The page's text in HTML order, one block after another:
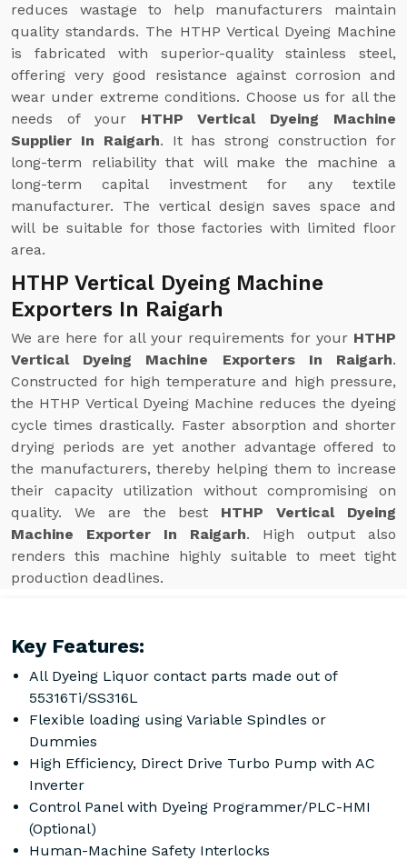
reduces wastage to help manufacturers maintain
quality standards. The HTHP Vertical Dyeing Machine
is fabricated with superior-quality stainless steel,
offering very good resistance against corrosion and
wear under extreme conditions. Choose us for all the
needs of your HTHP Vertical Dyeing Machine
Supplier In Raigarh. It has strong construction for
long-term reliability that will make the machine a
long-term capital investment for any textile
manufacturer. The vertical design saves space and
will be suitable for those factories with limited floor
area.
HTHP Vertical Dyeing Machine
Exporters In Raigarh
We are here for all your requirements for your HTHP
Vertical Dyeing Machine Exporters In Raigarh.
Constructed for high temperature and high pressure,
the HTHP Vertical Dyeing Machine reduces the dyeing
cycle times drastically. Faster absorption and shorter
drying periods are yet another advantage offered to
the manufacturers, thereby helping them to increase
their capacity utilization without compromising on
quality. We are the best HTHP Vertical Dyeing
Machine Exporter In Raigarh. High output also
renders this machine highly suitable to meet tight
production deadlines.
Key Features:
All Dyeing Liquor contact parts made out of
55316Ti/SS316L
Flexible loading using Variable Spindles or
Dummies
High Efficiency, Direct Drive Turbo Pump with AC
Inverter
Control Panel with Dyeing Programmer/PLC-HMI
(Optional)
Human-Machine Safety Interlocks